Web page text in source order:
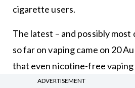
cigarette users.
The latest – and possibly
so far on vaping came on 20
that even nicotine-free vaping
damage blood vessels.
ADVERTISEMENT